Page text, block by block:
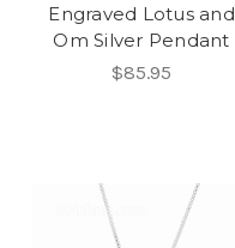
Engraved Lotus and
Om Silver Pendant
$85.95